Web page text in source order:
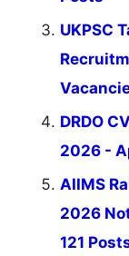
UKPSC
DRDO
2026 -
AIIMS
2026
121